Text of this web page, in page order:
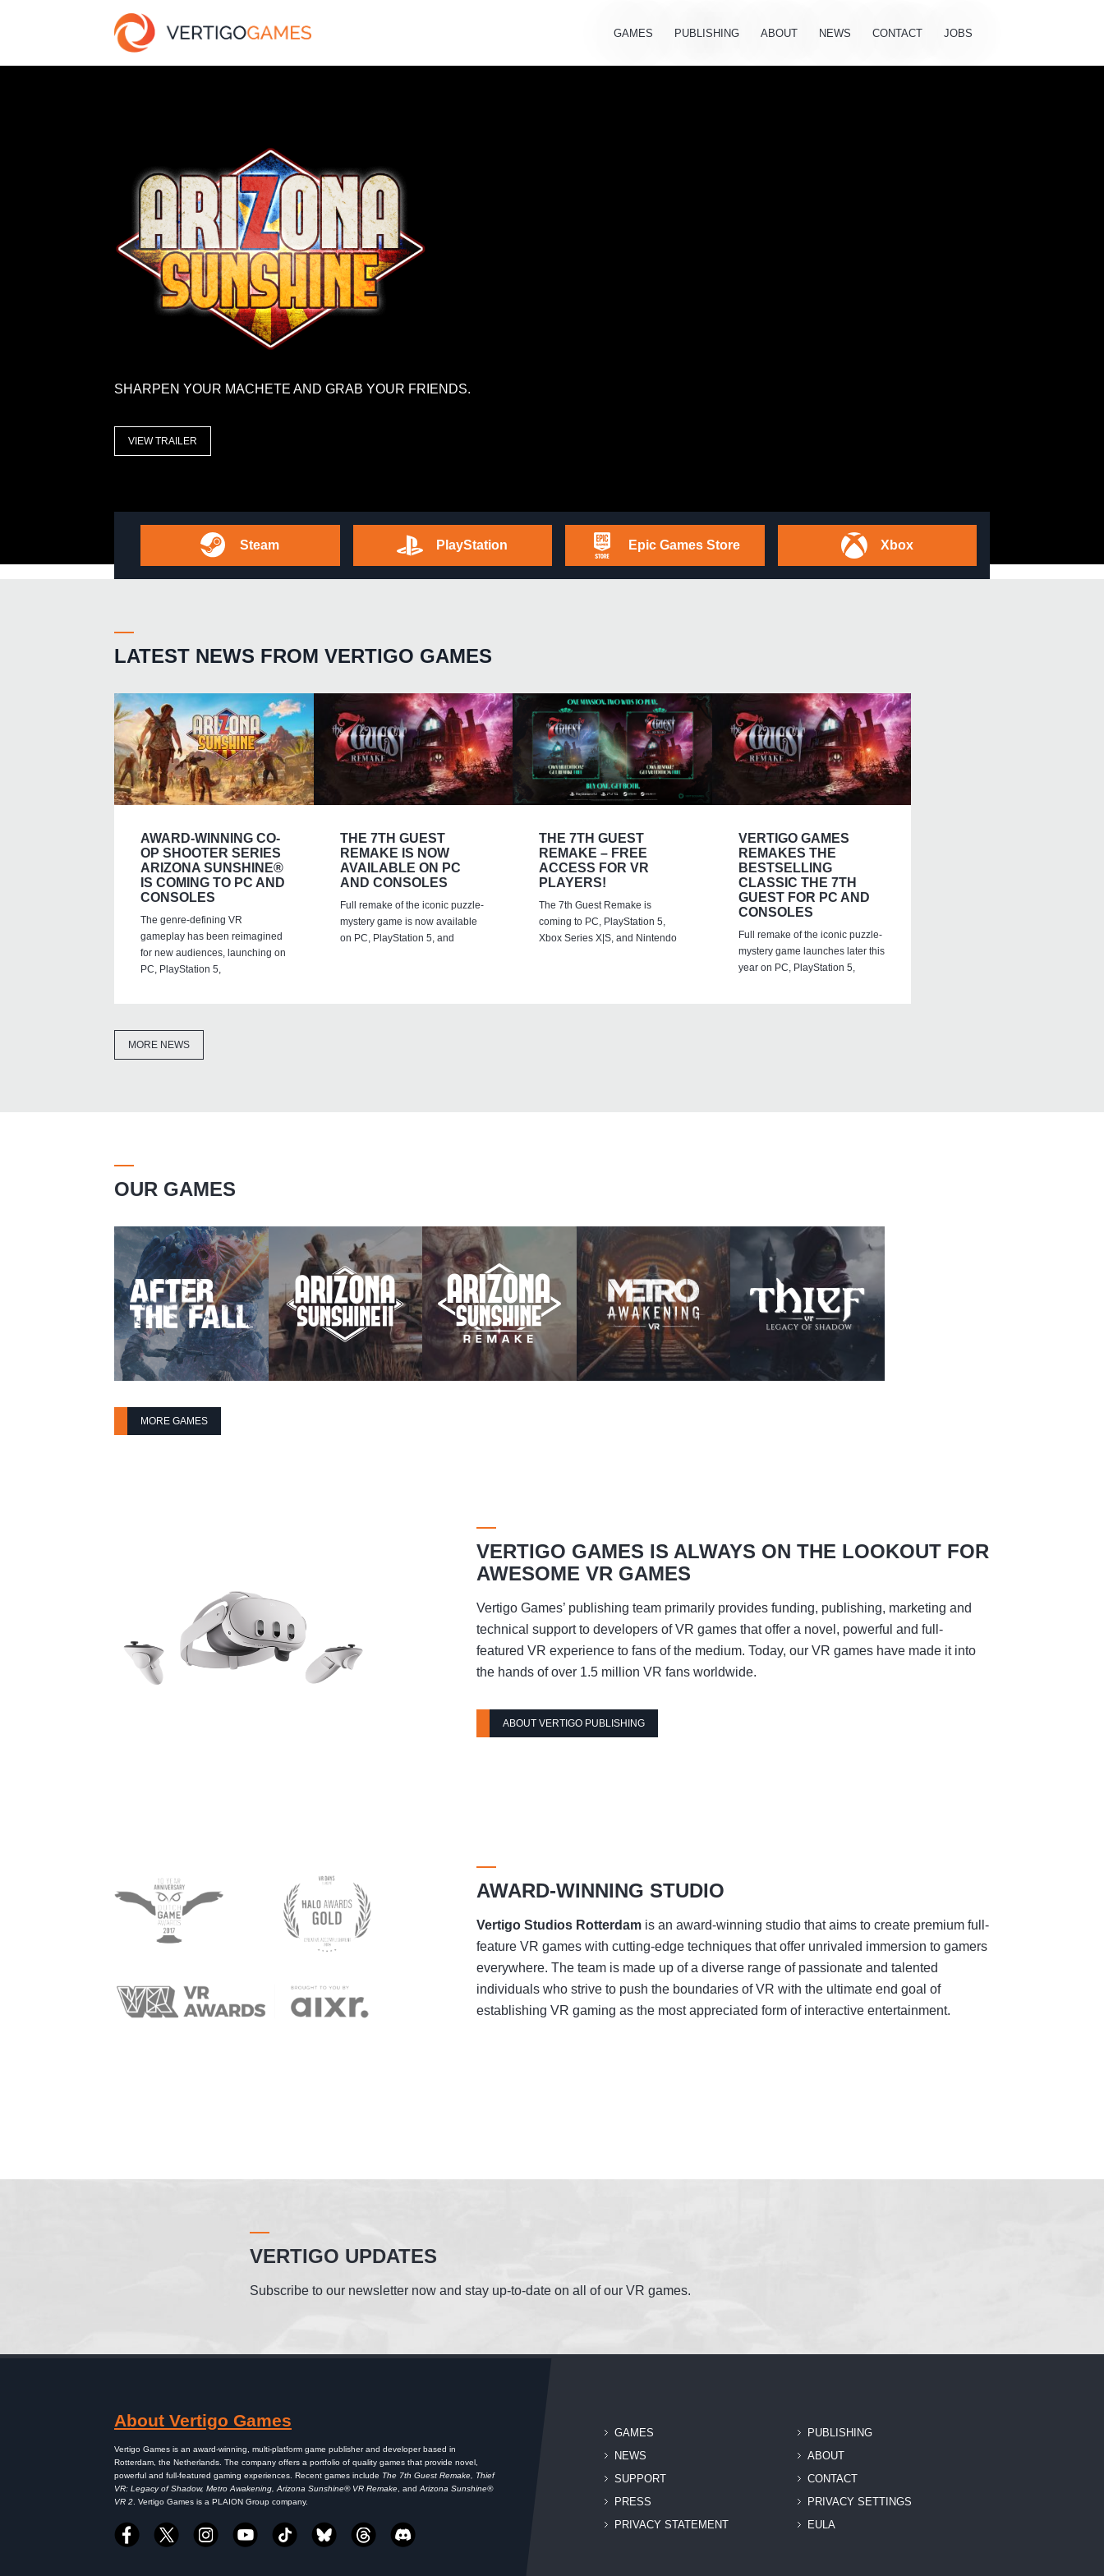
GAMES PUBLISHING ABOUT NEWS CONTACT JOBS
SHARPEN YOUR MACHETE AND GRAB YOUR FRIENDS.
VIEW TRAILER
Steam PlayStation Epic Games Store Xbox
LATEST NEWS FROM VERTIGO GAMES
AWARD-WINNING CO-
OP SHOOTER SERIES
ARIZONA SUNSHINE®
IS COMING TO PC AND
CONSOLES
The genre-defining VR
gameplay has been reimagined
for new audiences, launching on
PC, PlayStation 5,
THE 7TH GUEST
REMAKE IS NOW
AVAILABLE ON PC
AND CONSOLES
Full remake of the iconic puzzle-
mystery game is now available
on PC, PlayStation 5, and
THE 7TH GUEST
REMAKE – FREE
ACCESS FOR VR
PLAYERS!
The 7th Guest Remake is
coming to PC, PlayStation 5,
Xbox Series X|S, and Nintendo
VERTIGO GAMES
REMAKES THE
BESTSELLING
CLASSIC THE 7TH
GUEST FOR PC AND
CONSOLES
Full remake of the iconic puzzle-
mystery game launches later this
year on PC, PlayStation 5,
MORE NEWS
OUR GAMES
MORE GAMES
VERTIGO GAMES IS ALWAYS ON THE LOOKOUT FOR
AWESOME VR GAMES
Vertigo Games’ publishing team primarily provides funding, publishing, marketing and
technical support to developers of VR games that offer a novel, powerful and full-
featured VR experience to fans of the medium. Today, our VR games have made it into
the hands of over 1.5 million VR fans worldwide.
ABOUT VERTIGO PUBLISHING
AWARD-WINNING STUDIO
Vertigo Studios Rotterdamis an award-winning studio that aims to create premium full-
feature VR games with cutting-edge techniques that offer unrivaled immersion to gamers
everywhere. The team is made up of a diverse range of passionate and talented
individuals who strive to push the boundaries of VR with the ultimate end goal of
establishing VR gaming as the most appreciated form of interactive entertainment.
VERTIGO UPDATES
Subscribe to our newsletter now and stay up-to-date on all of our VR games.
About Vertigo Games
Vertigo Games is an award-winning, multi-platform game publisher and developer based in
Rotterdam, the Netherlands. The company offers a portfolio of quality games that provide novel,
powerful and full-featured gaming experiences. Recent games include The 7th Guest Remake, Thief
VR: Legacy of Shadow, Metro Awakening, Arizona Sunshine® VR Remake , and Arizona Sunshine®
VR 2 . Vertigo Games is a PLAION Group company.
GAMES
PUBLISHING
NEWS
ABOUT
SUPPORT
CONTACT
PRESS
PRIVACY SETTINGS
PRIVACY STATEMENT
EULA